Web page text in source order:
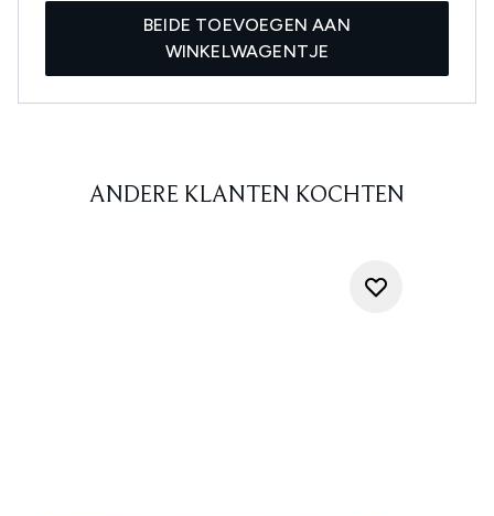
BEIDE TOEVOEGEN AAN
WINKELWAGENTJE
ANDERE KLANTEN KOCHTEN